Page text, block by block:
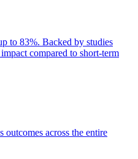
to 83%. Backed by studies
compared to short-term
across the entire